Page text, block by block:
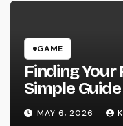
GAME
Finding Your
Simple
Experience
MAY 6, 2026